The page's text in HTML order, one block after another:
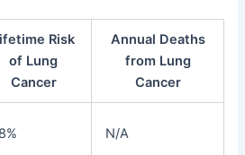
Risk
of Lung
Cancer
Annual Deaths
from Lung
Cancer
N/A